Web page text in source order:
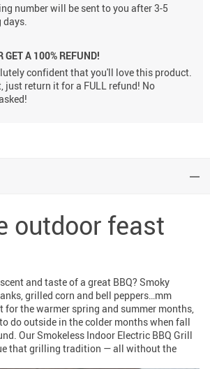
number will be sent to you after 3-5
GET A 100% REFUND!
confident that you'll love this product.
just return it for a FULL refund! No
outdoor feast
and taste of a great BBQ? Smoky
grilled corn and bell peppers…mm
for the warmer spring and summer months,
do outside in the colder months when fall
Our Smokeless Indoor Electric BBQ Grill
that grilling tradition — all without the